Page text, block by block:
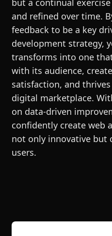
but a continual
and refined over time.
feedback to be a key
development strategy,
transforms into one
with its audience,
satisfaction, and
digital marketplace.
on data-driven
confidently create web
not only innovative but
users.